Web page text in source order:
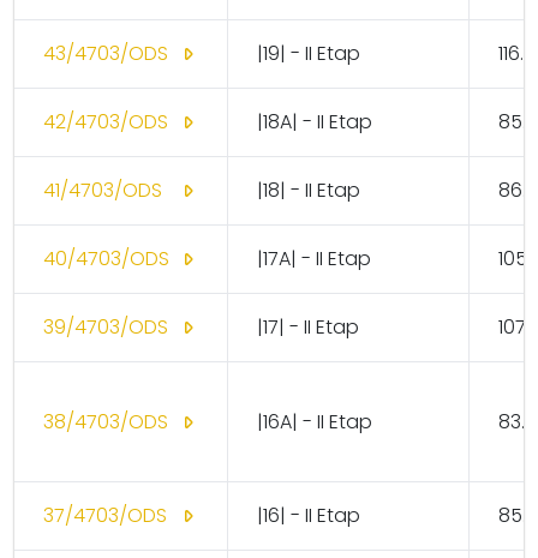
43/4703/ODS |19| - II Etap
42/4703/ODS |18A| - II Etap
41/4703/ODS |18| - II Etap
40/4703/ODS |17A| - II Etap
39/4703/ODS |17| - II Etap
38/4703/ODS |16A| - II Etap
37/4703/ODS |16| - II Etap